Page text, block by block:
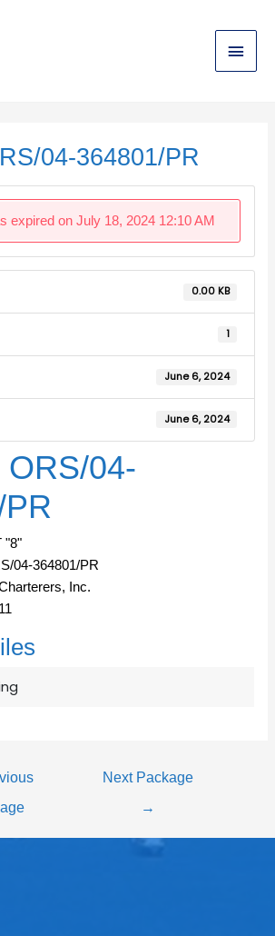
Main
Menu
04-364801/PR
expired on July 18, 2024 12:10 AM
0.00 KB
1
June 6, 2024
June 6, 2024
ORS/04-
"8"
04-364801/PR
Inc.
Next Package
→